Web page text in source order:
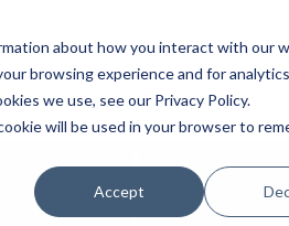
about how you interact with our
browsing experience and for
we use, see our Privacy Policy.
will be used in your browser to
Accept